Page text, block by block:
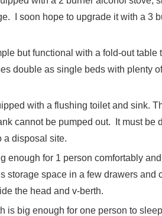
I soon hope to upgrade it with a 3
but functional with a fold-out table
double as single beds with plenty
with a flushing toilet and sink.
cannot be pumped out. It must be
a disposal site.
enough for 1 person comfortably
storage space in a few drawers and
the head and v-berth.
is big enough for one person to